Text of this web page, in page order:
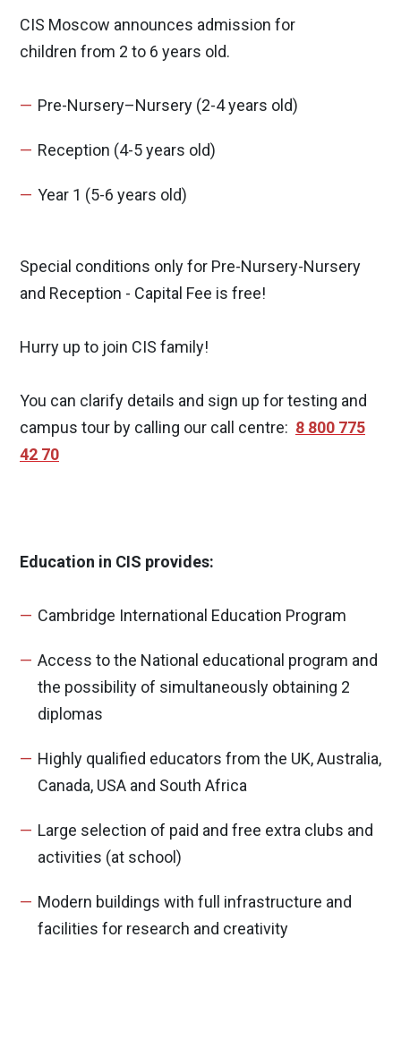
CIS Moscow announces admission for
children from 2 to 6 years old.
Pre-Nursery–Nursery (2-4 years old)
Reception (4-5 years old)
Year 1 (5-6 years old)
Special conditions only for Pre-Nursery-Nursery
and Reception - Capital Fee is free!
Hurry up to join CIS family!
You can clarify details and sign up for testing and
campus tour by calling our call centre: 8 800 775
42 70
Education in CIS provides:
Cambridge International Education Program
Access to the National educational program and
the possibility of simultaneously obtaining 2
diplomas
Highly qualified educators from the UK, Australia,
Canada, USA and South Africa
Large selection of paid and free extra clubs and
activities (at school)
Modern buildings with full infrastructure and
facilities for research and creativity